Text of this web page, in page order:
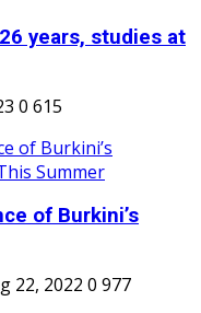
years, studies at
0 615
of Burkini’s
22, 2022 0 977